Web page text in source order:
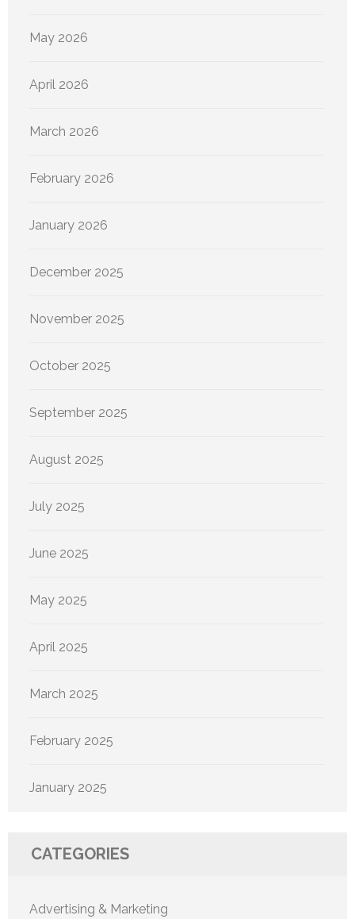
May 2026
April 2026
March 2026
February 2026
January 2026
December 2025
November 2025
October 2025
September 2025
August 2025
July 2025
June 2025
May 2025
April 2025
March 2025
February 2025
January 2025
CATEGORIES
Advertising & Marketing